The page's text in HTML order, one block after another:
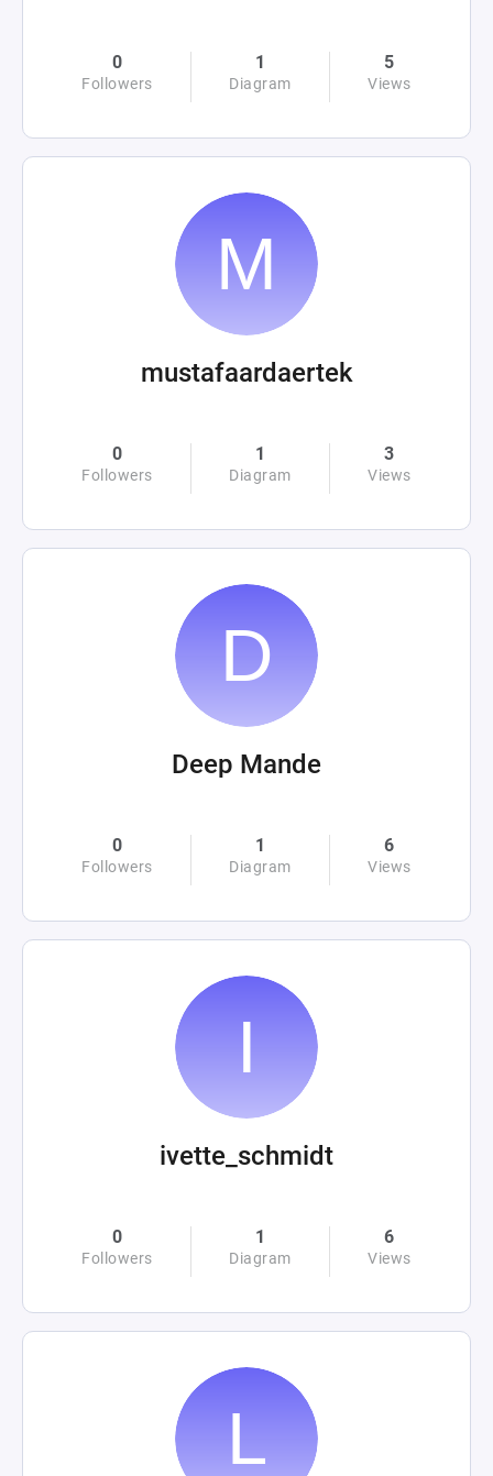
0
Followers
1
Diagram
5
Views
mustafaardaertek
0
Followers
1
Diagram
3
Views
Deep Mande
0
Followers
1
Diagram
6
Views
ivette_schmidt
0
Followers
1
Diagram
6
Views